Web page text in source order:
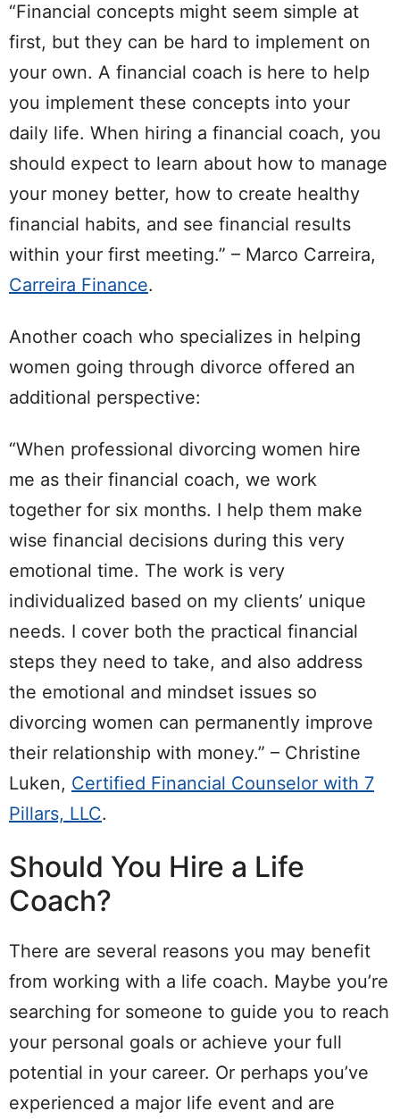
“Financial concepts might seem simple at
first, but they can be hard to implement on
your own. A financial coach is here to help
you implement these concepts into your
daily life. When hiring a financial coach, you
should expect to learn about how to manage
your money better, how to create healthy
financial habits, and see financial results
within your first meeting.” – Marco Carreira,
Carreira Finance.
Another coach who specializes in helping
women going through divorce offered an
additional perspective:
“When professional divorcing women hire
me as their financial coach, we work
together for six months. I help them make
wise financial decisions during this very
emotional time. The work is very
individualized based on my clients’ unique
needs. I cover both the practical financial
steps they need to take, and also address
the emotional and mindset issues so
divorcing women can permanently improve
their relationship with money.” – Christine
Luken, Certified Financial Counselor with 7
Pillars, LLC.
Should You Hire a Life
Coach?
There are several reasons you may benefit
from working with a life coach. Maybe you’re
searching for someone to guide you to reach
your personal goals or achieve your full
potential in your career. Or perhaps you’ve
experienced a major life event and are